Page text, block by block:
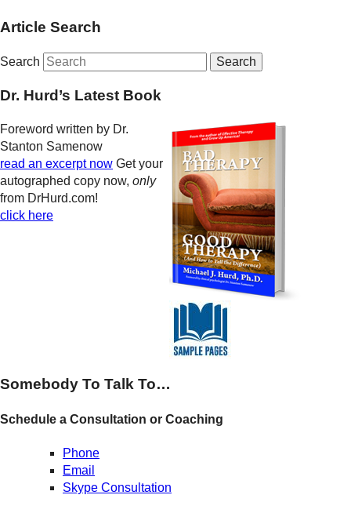
Article Search
Search
Dr. Hurd’s Latest Book
Foreword written by Dr.
Stanton Samenow
read an excerpt now Get your
autographed copy now, only
from DrHurd.com!
click here
Somebody To Talk To…
Schedule a Consultation or Coaching
Phone
Email
Skype Consultation